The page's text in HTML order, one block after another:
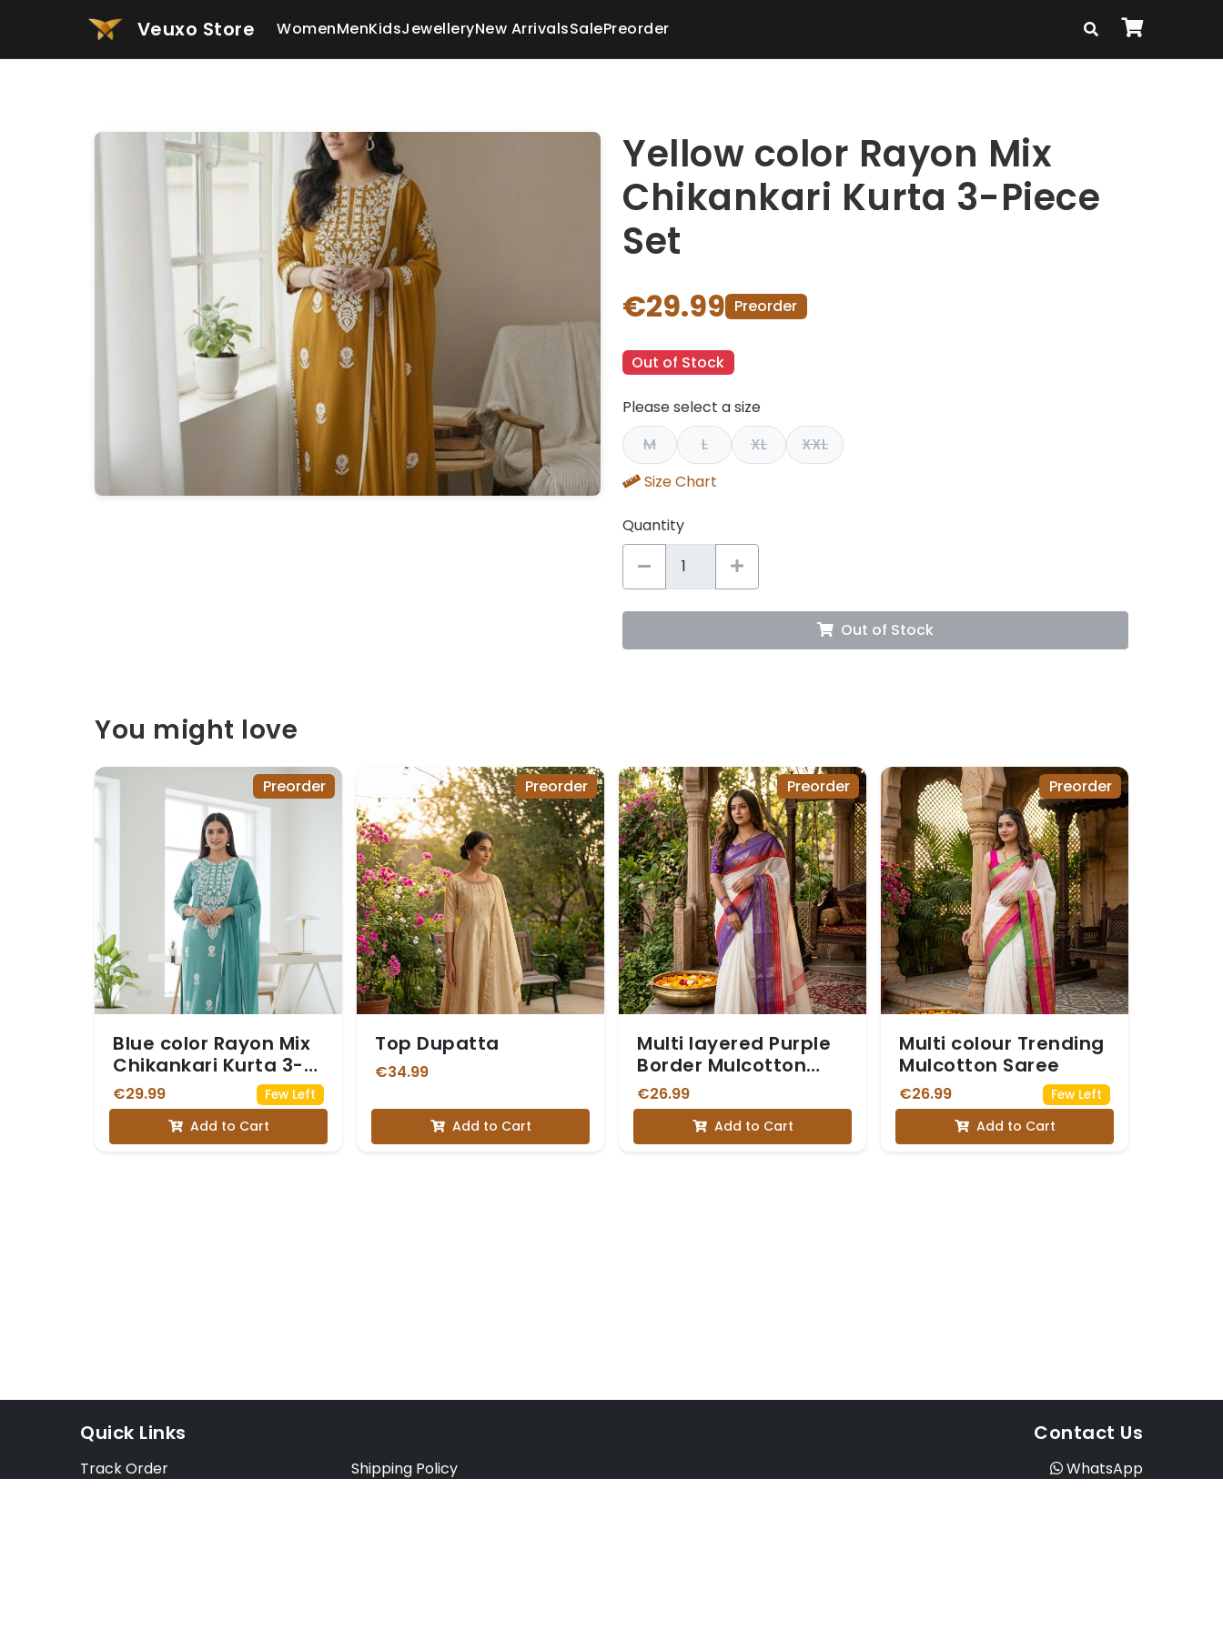
Veuxo Store WomenMenKidsJewelleryNew ArrivalsSalePreorder
Yellow color Rayon Mix
Chikankari Kurta 3-Piece
Set
€29.99 Preorder
Out of Stock
Please select a size
M
L XL
XXL
Size Chart
Quantity
Out of Stock
You might love
Preorder
Blue color Rayon Mix
Chikankari Kurta 3-
Piece Set
€29.99 Few Left
Add to Cart
Preorder
Top Dupatta
€34.99
Add to Cart
Preorder
Multi layered Purple
Border Mulcotton
Saree
€26.99
Add to Cart
Preorder
Multi colour Trending
Mulcotton Saree
€26.99 Few Left
Add to Cart
Quick Links
Track Order
Shipping Policy
Contact Us
WhatsApp